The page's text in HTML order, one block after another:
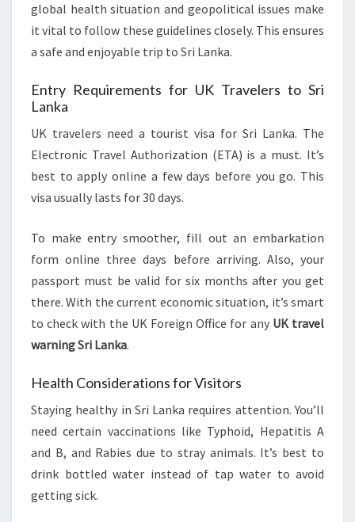
global health situation and geopolitical issues make
it vital to follow these guidelines closely. This ensures
a safe and enjoyable trip to Sri Lanka.
Entry Requirements for UK Travelers to Sri
Lanka
UK travelers need a tourist visa for Sri Lanka. The
Electronic Travel Authorization (ETA) is a must. It’s
best to apply online a few days before you go. This
visa usually lasts for 30 days.
To make entry smoother, fill out an embarkation
form online three days before arriving. Also, your
passport must be valid for six months after you get
there. With the current economic situation, it’s smart
to check with the UK Foreign Office for any UK travel
warning Sri Lanka.
Health Considerations for Visitors
Staying healthy in Sri Lanka requires attention. You’ll
need certain vaccinations like Typhoid, Hepatitis A
and B, and Rabies due to stray animals. It’s best to
drink bottled water instead of tap water to avoid
getting sick.